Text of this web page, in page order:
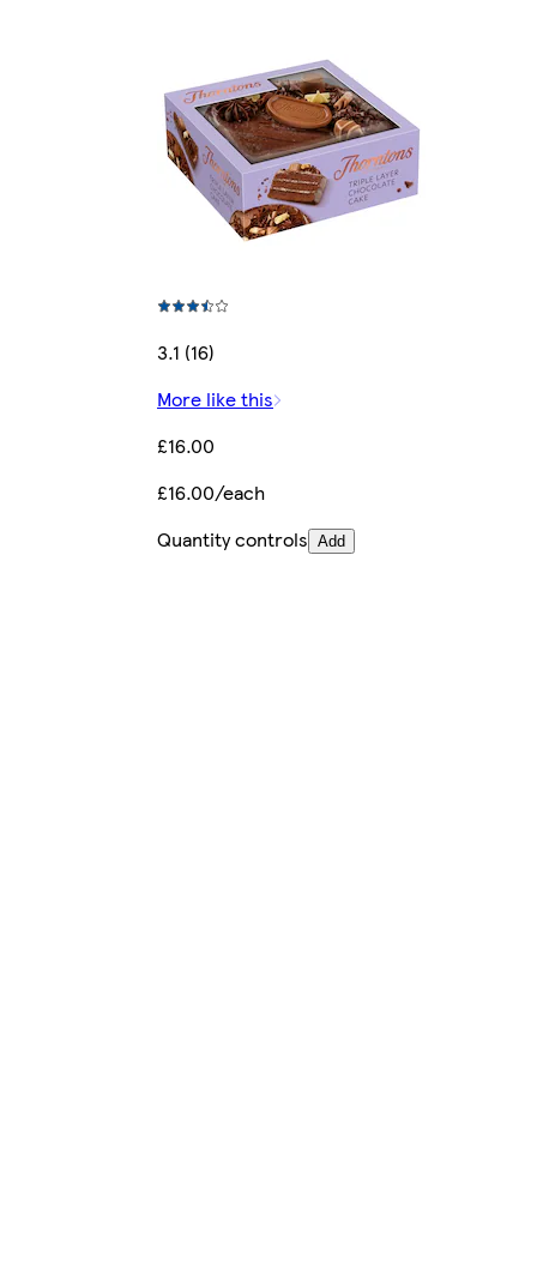
3.1 (16)
More like this
£16.00
£16.00/each
Quantity controls Add